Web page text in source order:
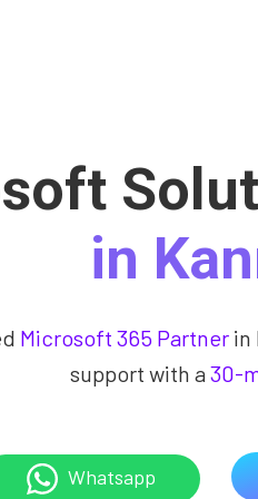
in
Microsoft 365 Partner in
support with a 30-
Whatsapp